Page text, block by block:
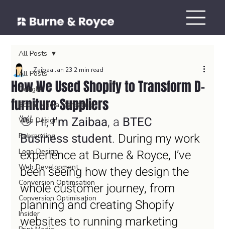
All Posts
Google
Social Media Marketing
Web Design
Rebranding
Logo Design
Web Development
Conversion Optimsation
Conversion Optimisation
Insider
All Posts
How We Used Shopify to Transform D-
furniture Suppliers
Zaibaa Jan 23 2 min read
👋 Hi, I’m Zaibaa, a BTEC
Business student. During my work
experience at Burne & Royce, I’ve
been seeing how they design the
whole customer journey, from
planning and creating Shopify
websites to running marketing